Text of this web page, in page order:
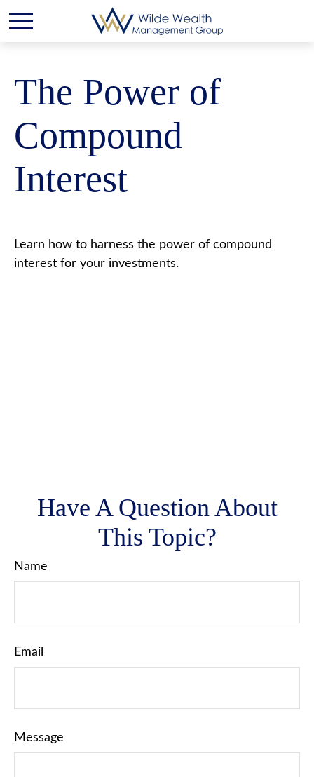
The Power of
Compound
Interest
Learn how to harness the power of compound
interest for your investments.
Have A Question About
This Topic?
Name
Email
Message